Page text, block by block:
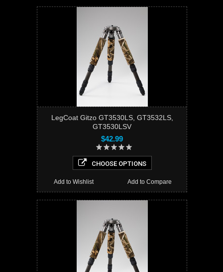
LegCoat Gitzo GT3530LS, GT3532LS,
GT3530LSV
$42.99
CHOOSE OPTIONS
Add to Compare
Add to Wishlist